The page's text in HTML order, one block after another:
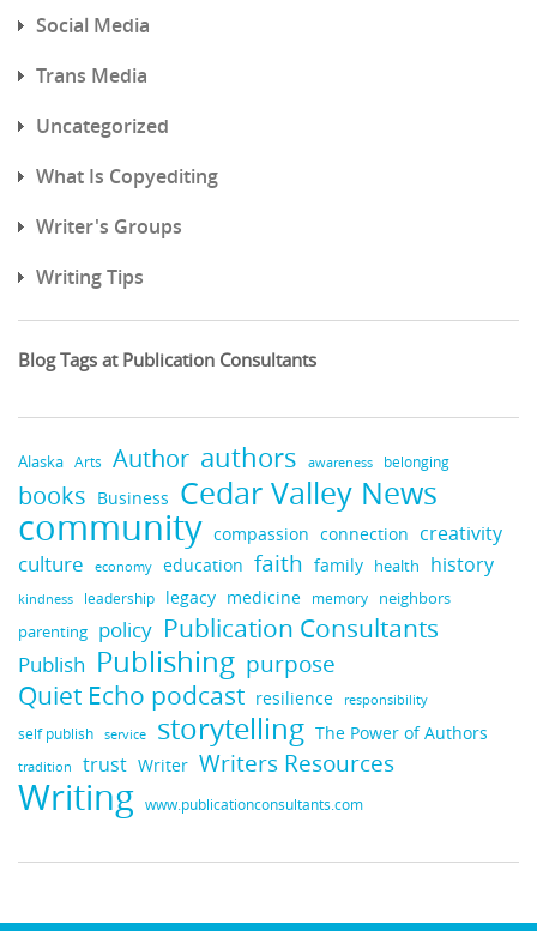
Social Media
Trans Media
Uncategorized
What Is Copyediting
Writer's Groups
Writing Tips
Blog Tags at Publication Consultants
Alaska Arts Author authors awareness belonging
books Business Cedar Valley News
community compassion connection creativity
culture economy education faith family health history
kindness leadership legacy medicine memory neighbors
parenting policy Publication Consultants
Publish Publishing purpose
Quiet Echo podcast resilience responsibility
self publish service storytelling The Power of Authors
tradition trust Writer Writers Resources
Writing www.publicationconsultants.com